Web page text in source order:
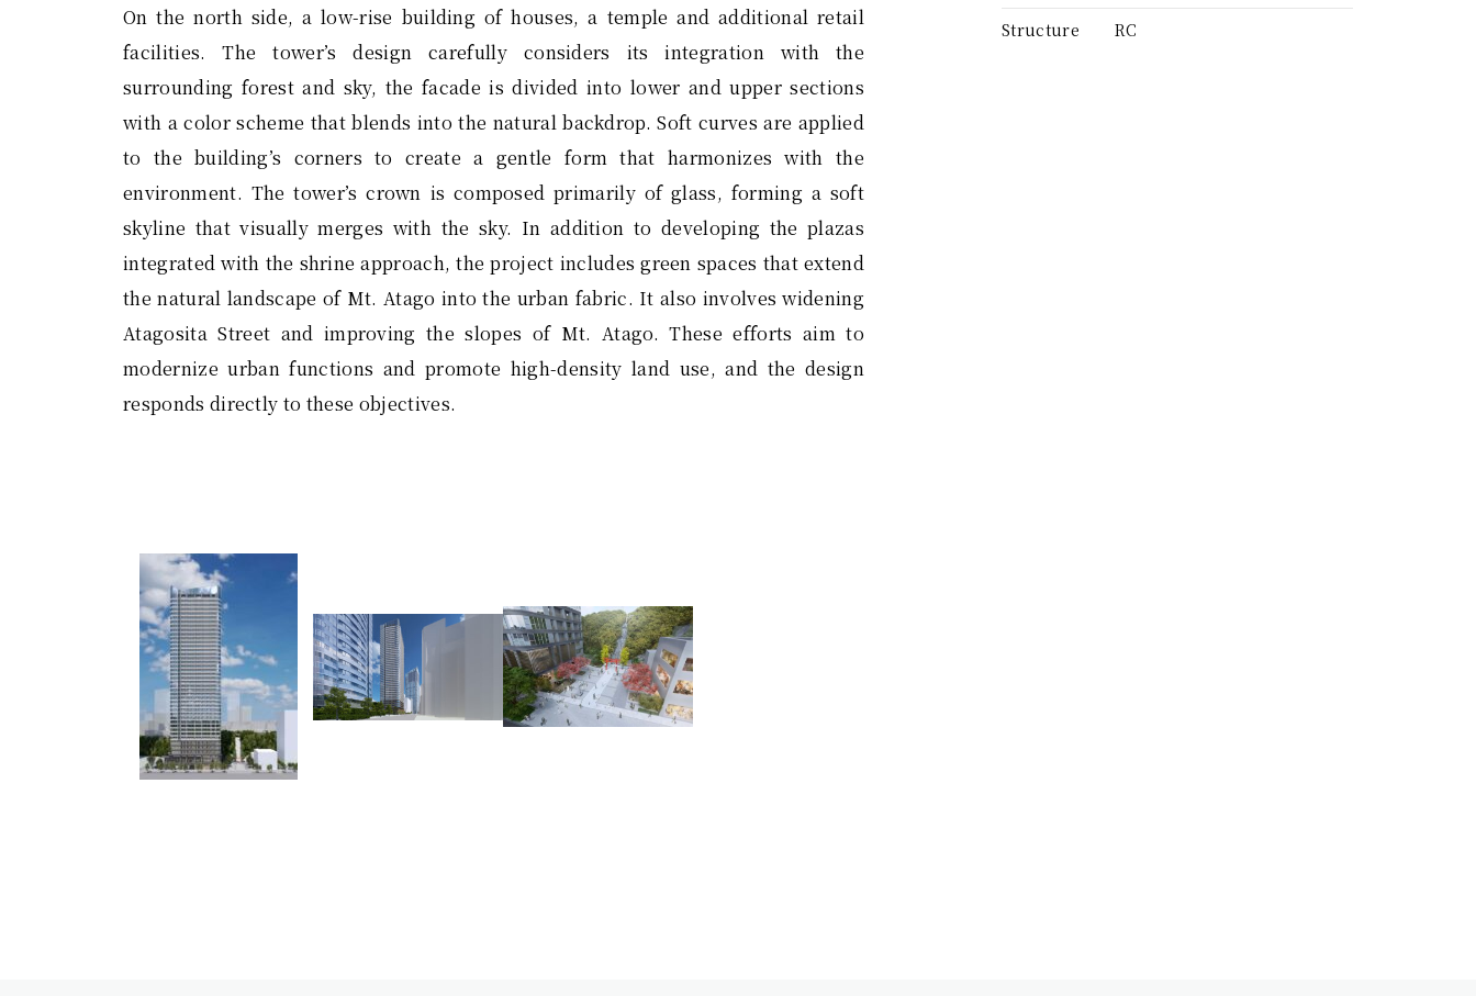
On the north side, a low-rise building of houses, a temple and additional retail
facilities. The tower’s design carefully considers its integration with the
surrounding forest and sky, the facade is divided into lower and upper sections
with a color scheme that blends into the natural backdrop. Soft curves are applied
to the building’s corners to create a gentle form that harmonizes with the
environment. The tower’s crown is composed primarily of glass, forming a soft
skyline that visually merges with the sky. In addition to developing the plazas
integrated with the shrine approach, the project includes green spaces that extend
the natural landscape of Mt. Atago into the urban fabric. It also involves widening
Atagosita Street and improving the slopes of Mt. Atago. These efforts aim to
modernize urban functions and promote high-density land use, and the design
responds directly to these objectives.
Structure
RC